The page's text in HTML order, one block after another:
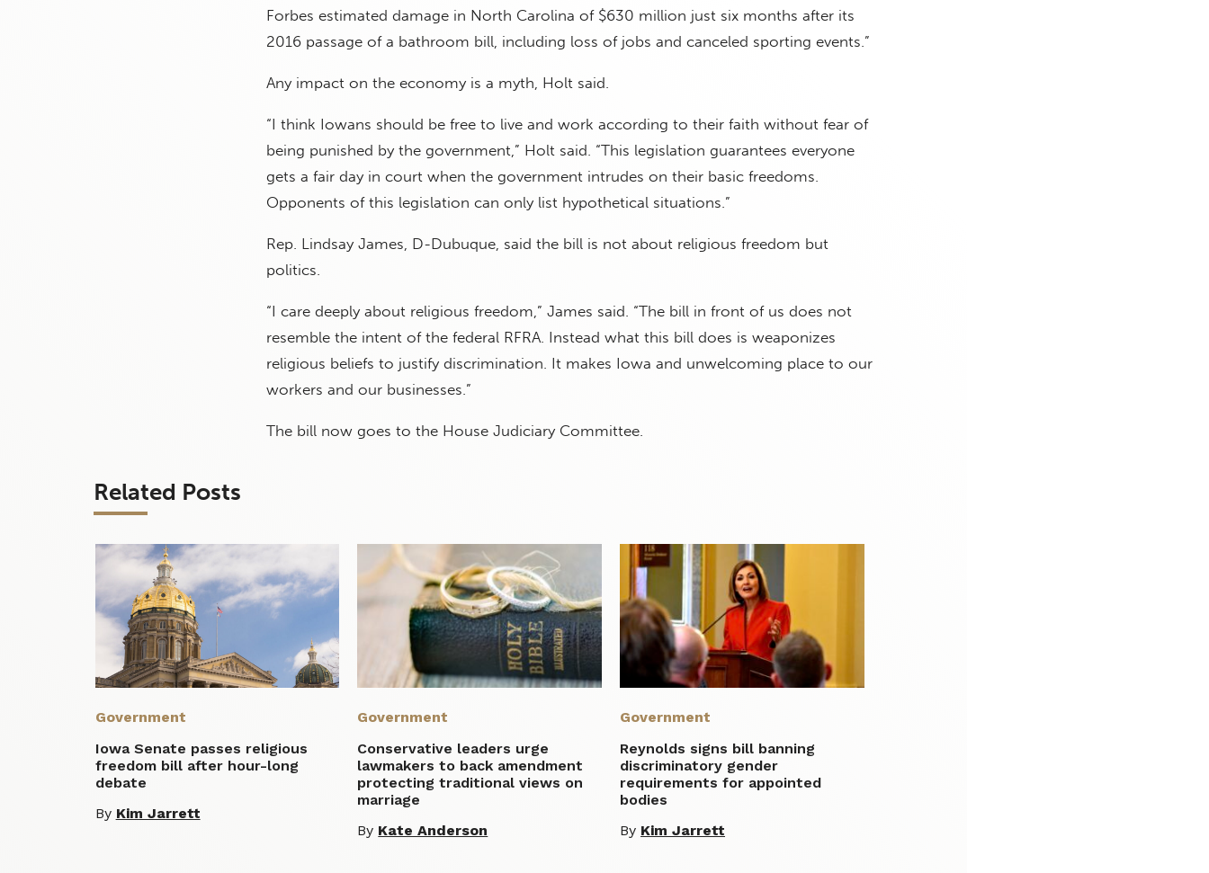
Forbes estimated damage in North Carolina of $630 million just six months after its
2016 passage of a bathroom bill, including loss of jobs and canceled sporting events.”
Any impact on the economy is a myth, Holt said.
“I think Iowans should be free to live and work according to their faith without fear of
being punished by the government,” Holt said. “This legislation guarantees everyone
gets a fair day in court when the government intrudes on their basic freedoms.
Opponents of this legislation can only list hypothetical situations.”
Rep. Lindsay James, D-Dubuque, said the bill is not about religious freedom but
politics.
“I care deeply about religious freedom,” James said. “The bill in front of us does not
resemble the intent of the federal RFRA. Instead what this bill does is weaponizes
religious beliefs to justify discrimination. It makes Iowa and unwelcoming place to our
workers and our businesses.”
The bill now goes to the House Judiciary Committee.
Related Posts
Government
Iowa Senate passes religious
freedom bill after hour-long
debate
By Kim Jarrett
Government
Conservative leaders urge
lawmakers to back amendment
protecting traditional views on
marriage
By Kate Anderson
Government
Reynolds signs bill banning
discriminatory gender
requirements for appointed
bodies
By Kim Jarrett